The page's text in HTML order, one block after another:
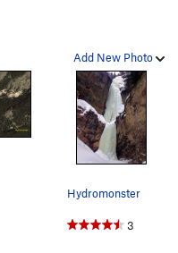
Add New Photo
Hydromonster
3